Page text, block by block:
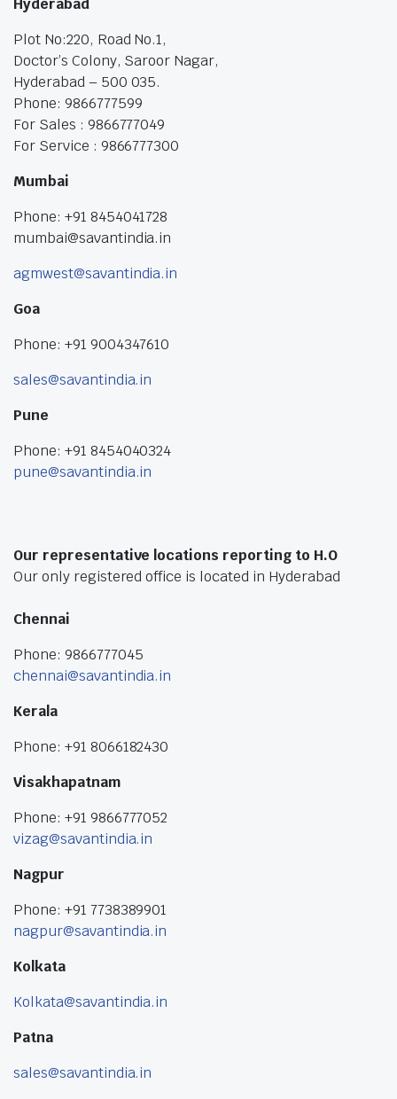
Hyderabad
Plot No:220, Road No.1,
Doctor’s Colony, Saroor Nagar,
Hyderabad – 500 035.
Phone: 9866777599
For Sales : 9866777049
For Service : 9866777300
Mumbai
Phone: +91 8454041728
mumbai@savantindia.in
agmwest@savantindia.in
Goa
Phone: +91 9004347610
sales@savantindia.in
Pune
Phone: +91 8454040324
pune@savantindia.in
Our representative locations reporting to H.O
Our only registered office is located in Hyderabad
Chennai
Phone: 9866777045
chennai@savantindia.in
Kerala
Phone: +91 8066182430
Visakhapatnam
Phone: +91 9866777052
vizag@savantindia.in
Nagpur
Phone: +91 7738389901
nagpur@savantindia.in
Kolkata
Kolkata@savantindia.in
Patna
sales@savantindia.in